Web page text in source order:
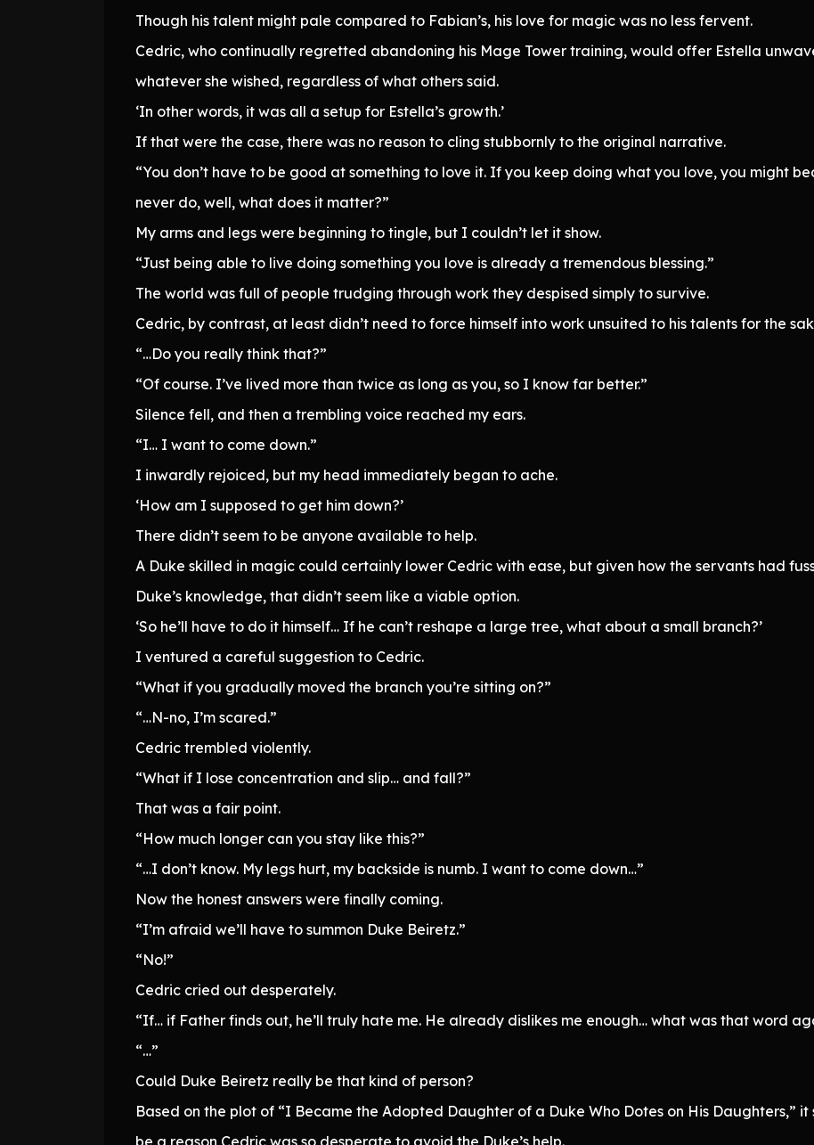
Though his talent might pale compared to Fabian’s, his love for magic was no less fervent.
Cedric, who continually regretted abandoning his Mage Tower training, would offer Estella
whatever she wished, regardless of what others said.
‘In other words, it was all a setup for Estella’s growth.’
If that were the case, there was no reason to cling stubbornly to the original narrative.
“You don’t have to be good at something to love it. If you keep doing what you love, you might
never do, well, what does it matter?”
My arms and legs were beginning to tingle, but I couldn’t let it show.
“Just being able to live doing something you love is already a tremendous blessing.”
The world was full of people trudging through work they despised simply to survive.
Cedric, by contrast, at least didn’t need to force himself into work unsuited to his talents for the
“…Do you really think that?”
“Of course. I’ve lived more than twice as long as you, so I know far better.”
Silence fell, and then a trembling voice reached my ears.
“I… I want to come down.”
I inwardly rejoiced, but my head immediately began to ache.
‘How am I supposed to get him down?’
There didn’t seem to be anyone available to help.
A Duke skilled in magic could certainly lower Cedric with ease, but given how the servants had
Duke’s knowledge, that didn’t seem like a viable option.
‘So he’ll have to do it himself… If he can’t reshape a large tree, what about a small branch?’
I ventured a careful suggestion to Cedric.
“What if you gradually moved the branch you’re sitting on?”
“…N-no, I’m scared.”
Cedric trembled violently.
“What if I lose concentration and slip… and fall?”
That was a fair point.
“How much longer can you stay like this?”
“…I don’t know. My legs hurt, my backside is numb. I want to come down…”
Now the honest answers were finally coming.
“I’m afraid we’ll have to summon Duke Beiretz.”
“No!”
Cedric cried out desperately.
“If… if Father finds out, he’ll truly hate me. He already dislikes me enough… what was that word
“…”
Could Duke Beiretz really be that kind of person?
Based on the plot of “I Became the Adopted Daughter of a Duke Who Dotes on His Daughters,”
be a reason Cedric was so desperate to avoid the Duke’s help.